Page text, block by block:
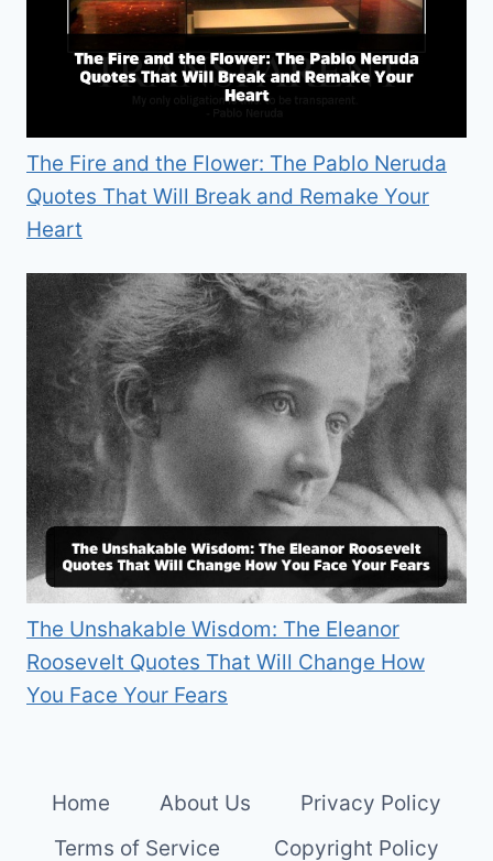
The Fire and the Flower: The Pablo Neruda
Quotes That Will Break and Remake Your
Heart
The Unshakable Wisdom: The Eleanor
Roosevelt Quotes That Will Change How
You Face Your Fears
Home About Us
Privacy Policy
Terms of Service
Copyright Policy